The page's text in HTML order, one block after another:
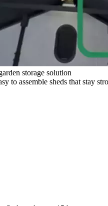
storage solution
to assemble sheds that stay